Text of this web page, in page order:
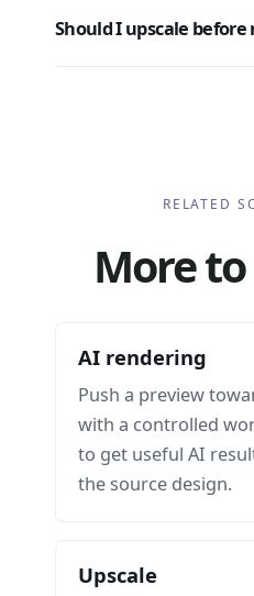
Should I upscale before
RELATED
More
AI rendering
Push a preview
with a controlled
to get useful AI
the source design.
Upscale